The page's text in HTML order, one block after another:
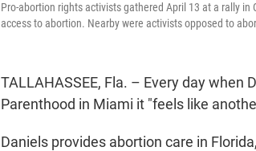
Pro-abortion rights activists gathered April 13 at a rally
access to abortion. Nearby were activists opposed to
TALLAHASSEE, Fla. – Every day when
Parenthood in Miami it "feels like
Daniels provides abortion care in